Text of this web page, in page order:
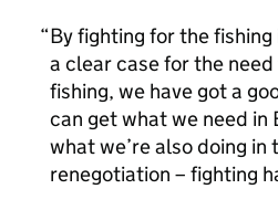
By fighting for the
a clear case for the
fishing, we have got a
can get what we need in
what we’re also doing in
renegotiation – fighting